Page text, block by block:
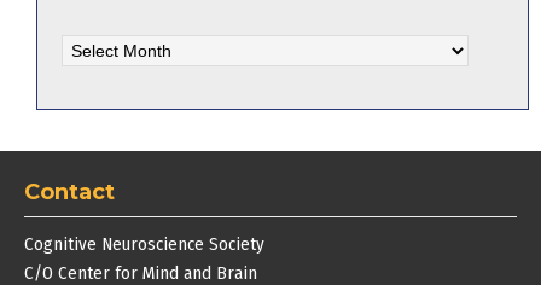
Archives
Contact
Cognitive Neuroscience Society
C/O Center for Mind and Brain